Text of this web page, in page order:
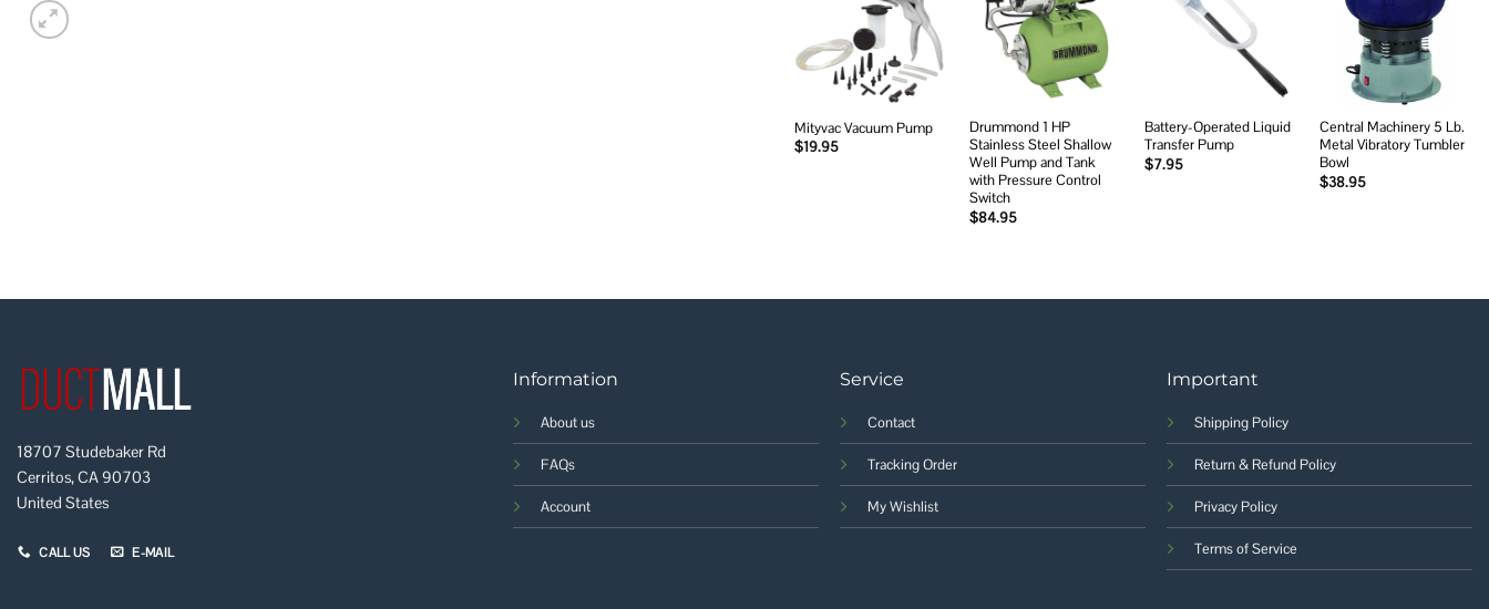
Add to
wishlist
Mityvac Vacuum Pump
$19.95
Add to
wishlist
Drummond 1 HP
Stainless Steel Shallow
Well Pump and Tank
with Pressure Control
Switch
$84.95
wishlist
Battery-Operated Liquid
Transfer Pump
$7.95
Add to
wishlist
Central Machinery 5 Lb.
Metal Vibratory Tumbler
Bowl
$38.95
18707 Studebaker Rd
Cerritos, CA 90703
United States
CALL US E-MAIL
Information
About us
FAQs
Account
Service
Contact
Tracking Order
My Wishlist
Important
Shipping Policy
Return & Refund Policy
Privacy Policy
Terms of Service